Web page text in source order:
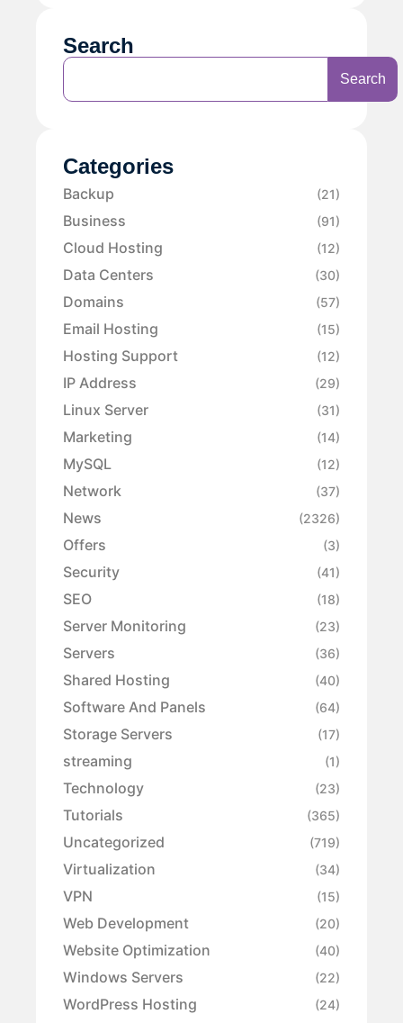
Search
Search
Categories
Backup (21)
Business (91)
Cloud Hosting (12)
Data Centers (30)
Domains (57)
Email Hosting (15)
Hosting Support (12)
IP Address (29)
Linux Server (31)
Marketing (14)
MySQL (12)
Network (37)
News (2326)
Offers (3)
Security (41)
SEO (18)
Server Monitoring (23)
Servers (36)
Shared Hosting (40)
Software And Panels (64)
Storage Servers (17)
streaming (1)
Technology (23)
Tutorials (365)
Uncategorized (719)
Virtualization (34)
VPN (15)
Web Development (20)
Website Optimization (40)
Windows Servers (22)
WordPress Hosting (24)